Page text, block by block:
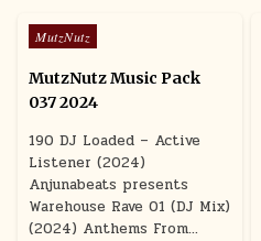
Posted in
MutzNutz
MutzNutz Music Pack
037 2024
190 DJ Loaded – Active
Listener (2024)
Anjunabeats presents
Warehouse Rave 01 (DJ Mix)
(2024) Anthems From…